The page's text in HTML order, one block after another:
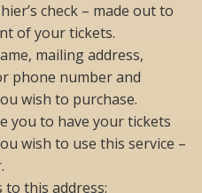
check – made out to
of your tickets.
mailing address,
phone number and
wish to purchase.
you to have your tickets
wish to use this service –
to this address: